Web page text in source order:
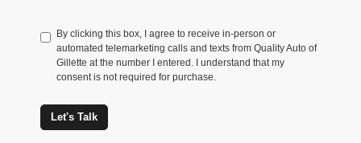
By clicking this box, I agree to receive in-person or
automated telemarketing calls and texts from Quality Auto of
Gillette at the number I entered. I understand that my
consent is not required for purchase.
Let's Talk